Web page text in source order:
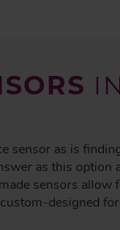
as is
as this
sensors
designed